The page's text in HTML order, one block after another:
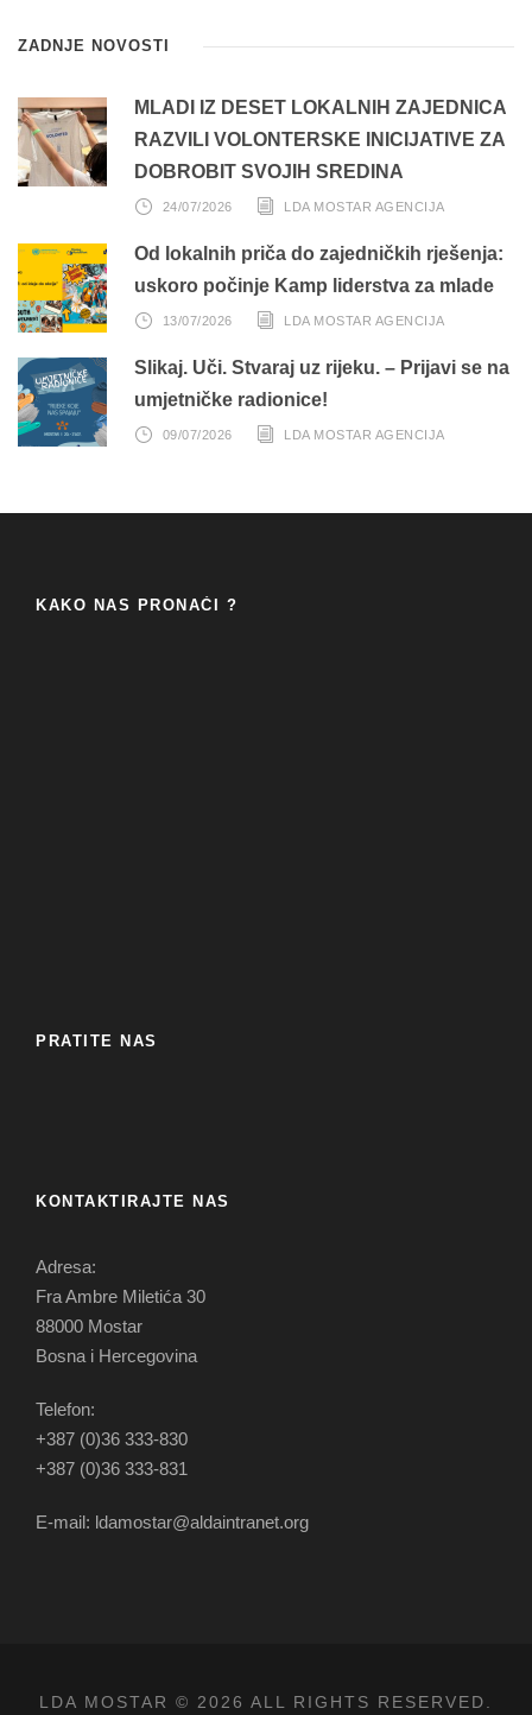
ZADNJE NOVOSTI
MLADI IZ DESET LOKALNIH ZAJEDNICA
RAZVILI VOLONTERSKE INICIJATIVE ZA
DOBROBIT SVOJIH SREDINA
24/07/2026 LDA MOSTAR AGENCIJA
Od lokalnih priča do zajedničkih rješenja:
uskoro počinje Kamp liderstva za mlade
13/07/2026 LDA MOSTAR AGENCIJA
Slikaj. Uči. Stvaraj uz rijeku. – Prijavi se na
umjetničke radionice!
09/07/2026 LDA MOSTAR AGENCIJA
KAKO NAS PRONAĆI ?
PRATITE NAS
KONTAKTIRAJTE NAS
Adresa:
Fra Ambre Miletića 30
88000 Mostar
Bosna i Hercegovina
Telefon:
+387 (0)36 333-830
+387 (0)36 333-831
E-mail: ldamostar@aldaintranet.org
LDA MOSTAR © 2026 ALL RIGHTS RESERVED.